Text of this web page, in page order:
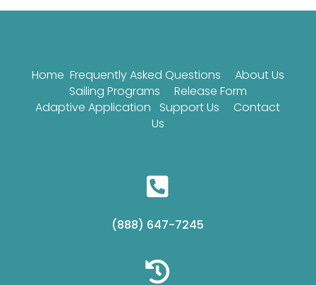
Home Frequently Asked Questions
About Us
Sailing Programs
Release Form
Adaptive Application
Support Us
Contact
Us

(888) 647-7245
